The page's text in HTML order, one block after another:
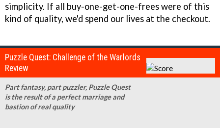
simplicity. If all buy-one-get-one-frees were of this
kind of quality, we'd spend our lives at the checkout.
Puzzle Quest: Challenge of the Warlords
Review
Part fantasy, part puzzler, Puzzle Quest
is the result of a perfect marriage and
bastion of real quality